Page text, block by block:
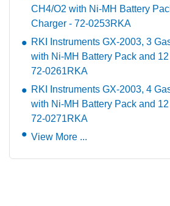
CH4/O2 with Ni-MH Battery
Charger - 72-0253RKA
RKI Instruments GX-2003, 3
with Ni-MH Battery Pack and
72-0261RKA
RKI Instruments GX-2003, 4
with Ni-MH Battery Pack and
72-0271RKA
View More ...